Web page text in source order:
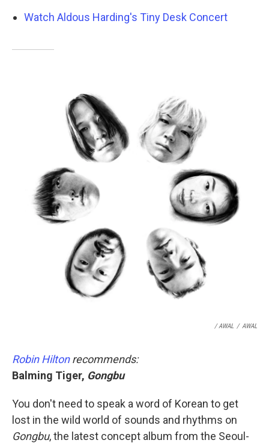
Watch Aldous Harding's Tiny Desk Concert
/ AWAL / AWAL
Robin Hiltonrecommends:
Balming Tiger, Gongbu
You don't need to speak a word of Korean to get
lost in the wild world of sounds and rhythms on
Gongbu, the latest concept album from the Seoul-